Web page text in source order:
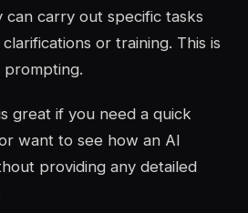
carry out specific tasks
or training. This is
prompting.
great if you need a quick
want to see how an AI
providing any detailed